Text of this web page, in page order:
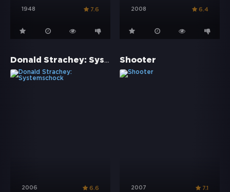
1948 7.6 2008 6.4
Donald Strachey: Systemschock
2006 6.6
Shooter
2007 7.1